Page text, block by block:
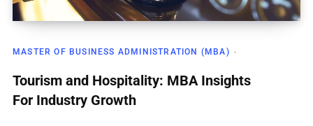
MASTER OF BUSINESS ADMINISTRATION (MBA)
Tourism and Hospitality: MBA Insights
For Industry Growth